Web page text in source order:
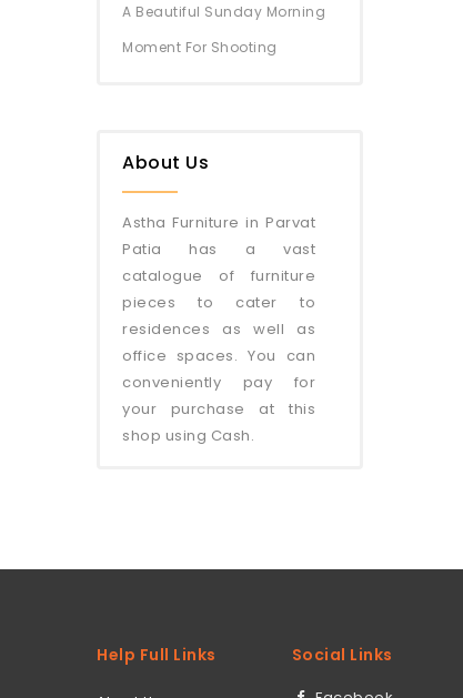
A Beautiful Sunday Morning
Moment For Shooting
About Us
Astha Furniture in Parvat
Patia has a vast
catalogue of furniture
pieces to cater to
residences as well as
office spaces. You can
conveniently pay for
your purchase at this
shop using Cash.
Help Full Links Social Links